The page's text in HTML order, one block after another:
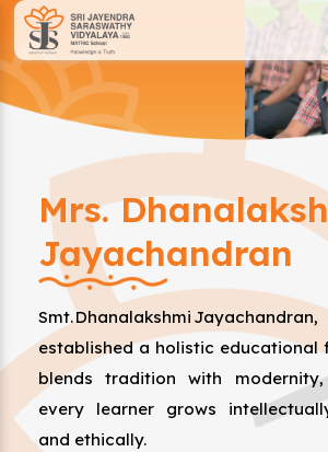
Mrs.
Jayachandran
Smt. Dhanalakshmi
established a holistic educational
blends tradition with
every learner grows
and ethically.